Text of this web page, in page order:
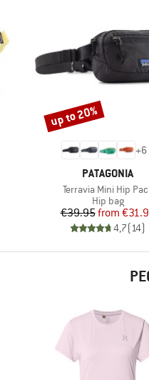
+6
BRAND
PATAGONIA
Item(s)
Terravia Mini Hip
Product group
Hip bag
Price
€39.95 Reduced
from
4,7(14)
Discount
up to 20%